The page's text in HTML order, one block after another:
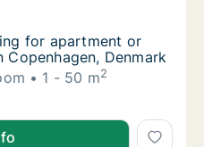
for apartment or room
for apartment or room
for apartment or
Denmark
1 - 50 m2
for apartment or room
or room for rent in